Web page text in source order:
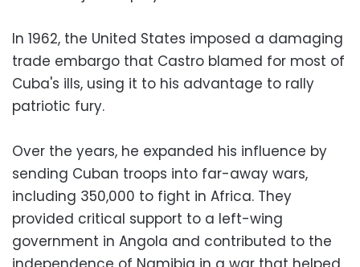
In 1962, the United States imposed a damaging
trade embargo that Castro blamed for most of
Cuba's ills, using it to his advantage to rally
patriotic fury.
Over the years, he expanded his influence by
sending Cuban troops into far-away wars,
including 350,000 to fight in Africa. They
provided critical support to a left-wing
government in Angola and contributed to the